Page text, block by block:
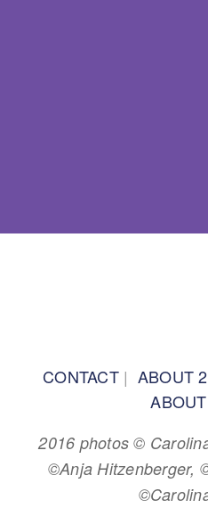
CONTACT| ABOUT
2016 photos ©
©Anja Hitzenberger,